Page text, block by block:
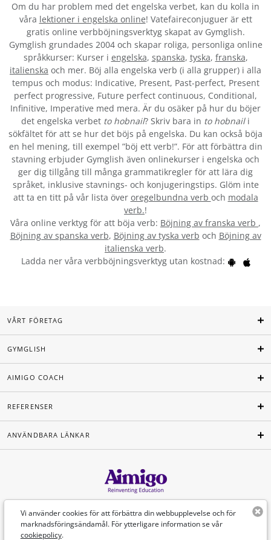
Om du har problem med det engelska verbet, kan du kolla in
våra lektioner i engelska online! Vatefaireconjuguer är ett
gratis online verbböjningsverktyg skapat av Gymglish.
Gymglish grundades 2004 och skapar roliga, personliga online
språkkurser: Kurser i engelska, spanska, tyska, franska,
italienska och mer. Böj alla engelska verb (i alla grupper) i alla
tempus och modus: Indicative, Present, Past-perfect, Present
perfect progressive, Future perfect continuous, Conditional,
Infinitive, Imperative med mera. Är du osäker på hur du böjer
det engelska verbet to hobnail? Skriv bara in to hobnaili
sökfältet för att se hur det böjs på engelska. Du kan också böja
en hel mening, till exempel ”böj ett verb!”. För att förbättra din
stavning erbjuder Gymglish även onlinekurser i engelska och
ger dig tillgång till många grammatikregler för att lära dig
språket, inklusive stavnings- och konjugeringstips. Glöm inte
att ta en titt på vår lista över oregelbundna verb och modala
verb.!
Våra online verktyg för att böja verb: Böjning av franska verb ,
Böjning av spanska verb, Böjning av tyska verb och Böjning av
italienska verb.
Ladda ner våra verbböjningsverktyg utan kostnad:
Vi använder cookies för att förbättra din webbupplevelse och för
marknadsföringsändamål. För ytterligare information se vår
cookiepolicy.
VÅRT FÖRETAG
GYMGLISH
AIMIGO COACH
REFERENSER
ANVÄNDBARA LÄNKAR
Svenska